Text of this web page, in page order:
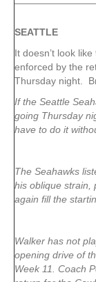
SEATTLE
It doesn’t look
enforced by the
Thursday night.
If the Seattle
going Thursday
have to do it
The Seahawks
his oblique strain,
again fill the
Walker has not
opening drive of
Week 11. Coach